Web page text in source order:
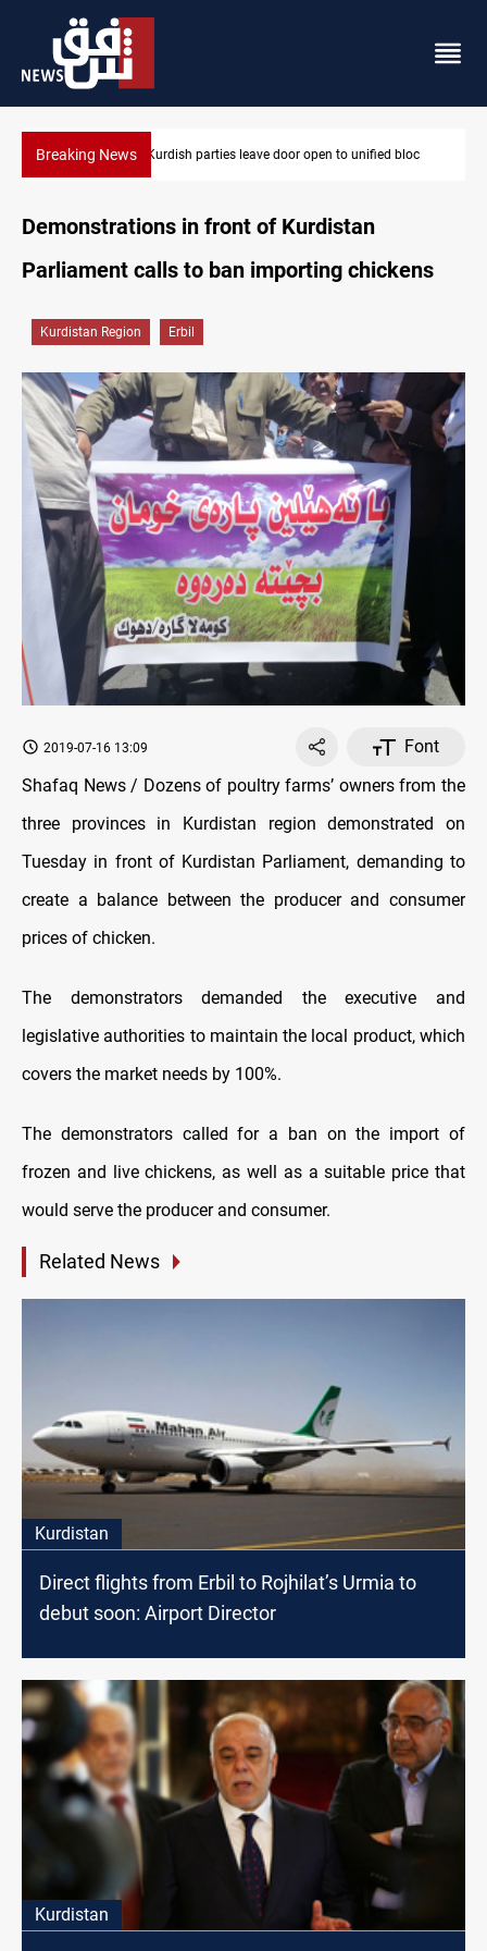
Breaking News Ex-Gorran leader denies forming new opposition
to unified bloc
Demonstrations in front of Kurdistan
Parliament calls to ban importing chickens
Kurdistan Region Erbil
2019-07-16 13:09
Font
Shafaq News / Dozens of poultry farms’ owners from the
three provinces in Kurdistan region demonstrated on
Tuesday in front of Kurdistan Parliament, demanding to
create a balance between the producer and consumer
prices of chicken.
The demonstrators demanded the executive and
legislative authorities to maintain the local product, which
covers the market needs by 100%.
The demonstrators called for a ban on the import of
frozen and live chickens, as well as a suitable price that
would serve the producer and consumer.
Related News
Kurdistan
Direct flights from Erbil to Rojhilat’s Urmia to
debut soon: Airport Director
Kurdistan